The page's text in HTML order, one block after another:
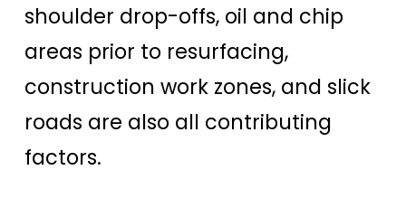
shoulder drop-offs, oil and chip
areas prior to resurfacing,
construction work zones, and slick
roads are also all contributing
factors.